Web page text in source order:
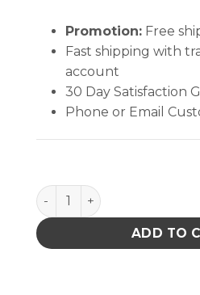
Promotion:Free
Fast shipping with
account
30 Day Satisfaction
Phone or Email
TWEEZER CARRYING
ADD TO